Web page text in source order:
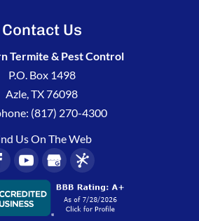
Contact Us
Termite & Pest Control
P.O. Box 1498
Azle ,TX76098
(817) 270-4300
Us On The Web